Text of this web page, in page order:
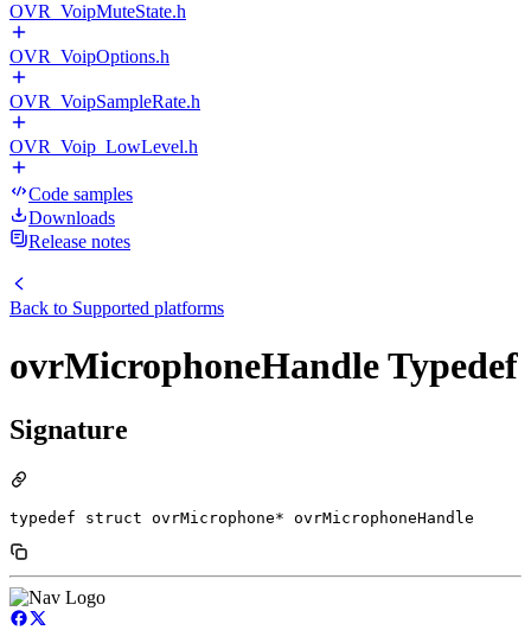
OVR_VoipMuteState.h
OVR_VoipOptions.h
OVR_VoipSampleRate.h
OVR_Voip_LowLevel.h
Code samples
Downloads
Release notes
Back to Supported platforms
ovrMicrophoneHandle Typedef
Signature
typedef struct ovrMicrophone* ovrMicrophoneHandle